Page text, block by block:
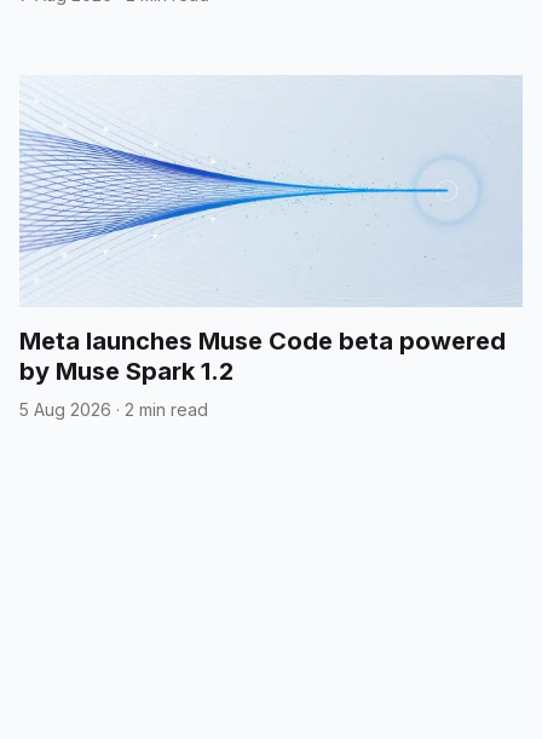
Meta launches Muse Code beta powered
by Muse Spark 1.2
5 Aug 2026 · 2 min read